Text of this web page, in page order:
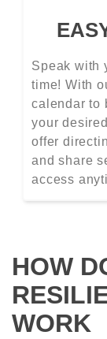
Speak with
time! With
calendar to
your
offer
and share
access
HOW
WORK